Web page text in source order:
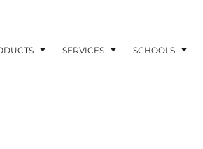
SERVICES SCHOOLS